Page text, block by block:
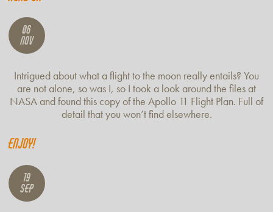
06
Nov
Intrigued about what a flight to the moon really entails? You
are not alone, so was I, so I took a look around the files at
NASA and found this copy of the Apollo 11 Flight Plan. Full of
detail that you won’t find elsewhere.
Enjoy!
19
Sep